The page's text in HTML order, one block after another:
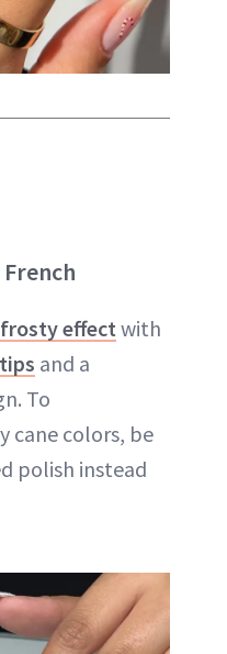
effectwith
and a
To
cane colors, be
polish instead